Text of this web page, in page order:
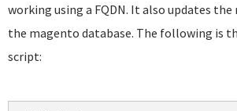
working using a FQDN. It also updates
the magento database. The following is
script: